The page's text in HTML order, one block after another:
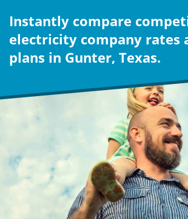
Instantly compare
electricity company rates
plans in Gunter, Texas.